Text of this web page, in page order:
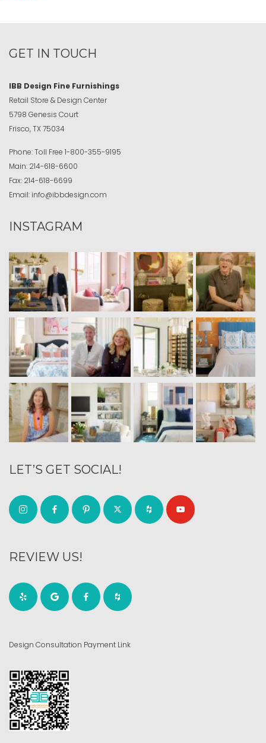
GET IN TOUCH
IBB Design Fine Furnishings
Retail Store & Design Center
5798 Genesis Court
Frisco, TX 75034
Phone:Toll Free 1-800-355-9195
Main: 214-618-6600
Fax: 214-618-6699
Email: info@ibbdesign.com
INSTAGRAM
LET’S GET SOCIAL!
REVIEW US!
Design Consultation Payment Link